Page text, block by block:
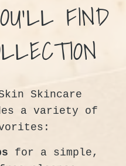
FIND
Skincare
a variety of
for a simple,